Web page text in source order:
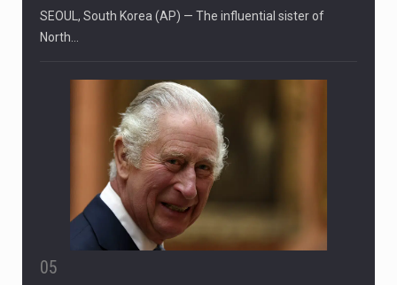
SEOUL, South Korea (AP) — The influential sister of
North…
05